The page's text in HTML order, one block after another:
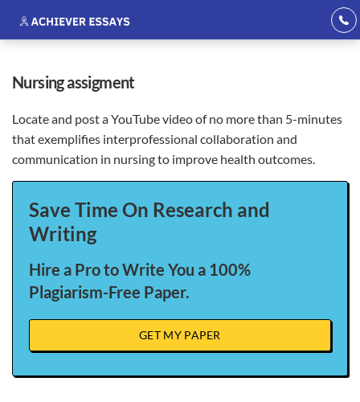
nursing assigment
Locate and post a YouTube video of no more than 5-minutes
that exemplifies interprofessional collaboration and
communication in nursing to improve health outcomes.
Save Time On Research and
Writing
Hire a Pro to Write You a 100%
Plagiarism-Free Paper.
GET MY PAPER